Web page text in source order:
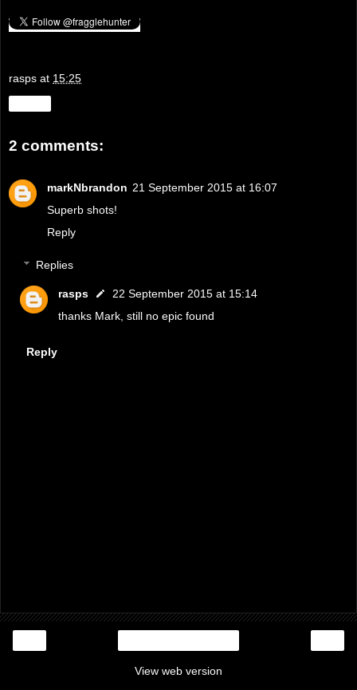
rasps at 15:25
2 comments:
markNbrandon 21 September 2015 at 16:07
Superb shots!
Reply
Replies
rasps
22 September 2015 at 15:14
thanks Mark, still no epic found
Reply
View web version